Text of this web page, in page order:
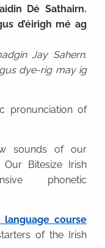
Dé Sathairn.
d’éirigh mé ag
Jay Sahern.
dye-rig may ig
pronunciation of
sounds of our
Bitesize Irish
phonetic
language course
of the Irish